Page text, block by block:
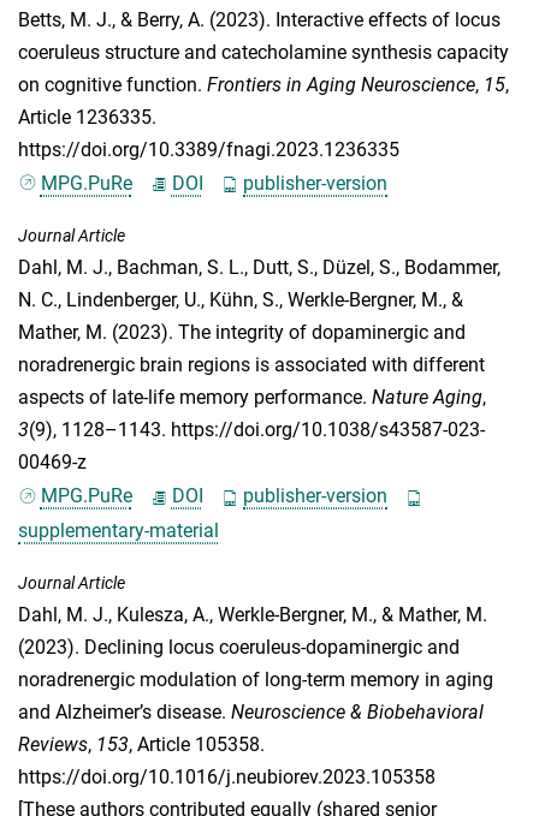
Betts, M. J., & Berry, A. (2023). Interactive effects of locus
coeruleus structure and catecholamine synthesis capacity
on cognitive function. Frontiers in Aging Neuroscience, 15,
Article 1236335.
https://doi.org/10.3389/fnagi.2023.1236335
MPG.PuRe
DOI publisher-version
Journal Article
Dahl, M. J., Bachman, S. L., Dutt, S., Düzel, S., Bodammer,
N. C., Lindenberger, U., Kühn, S., Werkle-Bergner, M., &
Mather, M. (2023). The integrity of dopaminergic and
noradrenergic brain regions is associated with different
aspects of late-life memory performance. Nature Aging,
3(9), 1128–1143. https://doi.org/10.1038/s43587-023-
00469-z
MPG.PuRe
DOI
publisher-version
supplementary-material
Journal Article
Dahl, M. J., Kulesza, A., Werkle-Bergner, M., & Mather, M.
(2023). Declining locus coeruleus-dopaminergic and
noradrenergic modulation of long-term memory in aging
and Alzheimer’s disease. Neuroscience & Biobehavioral
Reviews, 153, Article 105358.
https://doi.org/10.1016/j.neubiorev.2023.105358
[These authors contributed equally (shared senior